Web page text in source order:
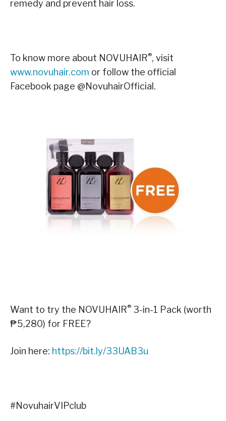
remedy and prevent hair loss.
To know more about NOVUHAIR®, visit
www.novuhair.com or follow the official
Facebook page @NovuhairOfficial.
Want to try the NOVUHAIR® 3-in-1 Pack (worth
₱5,280) for FREE?
Join here: https://bit.ly/33UAB3u
#NovuhairVIPclub